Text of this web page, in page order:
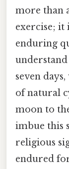
more than
exercise; it
enduring
seven
of natural
moon to
imbue this
religious
endured